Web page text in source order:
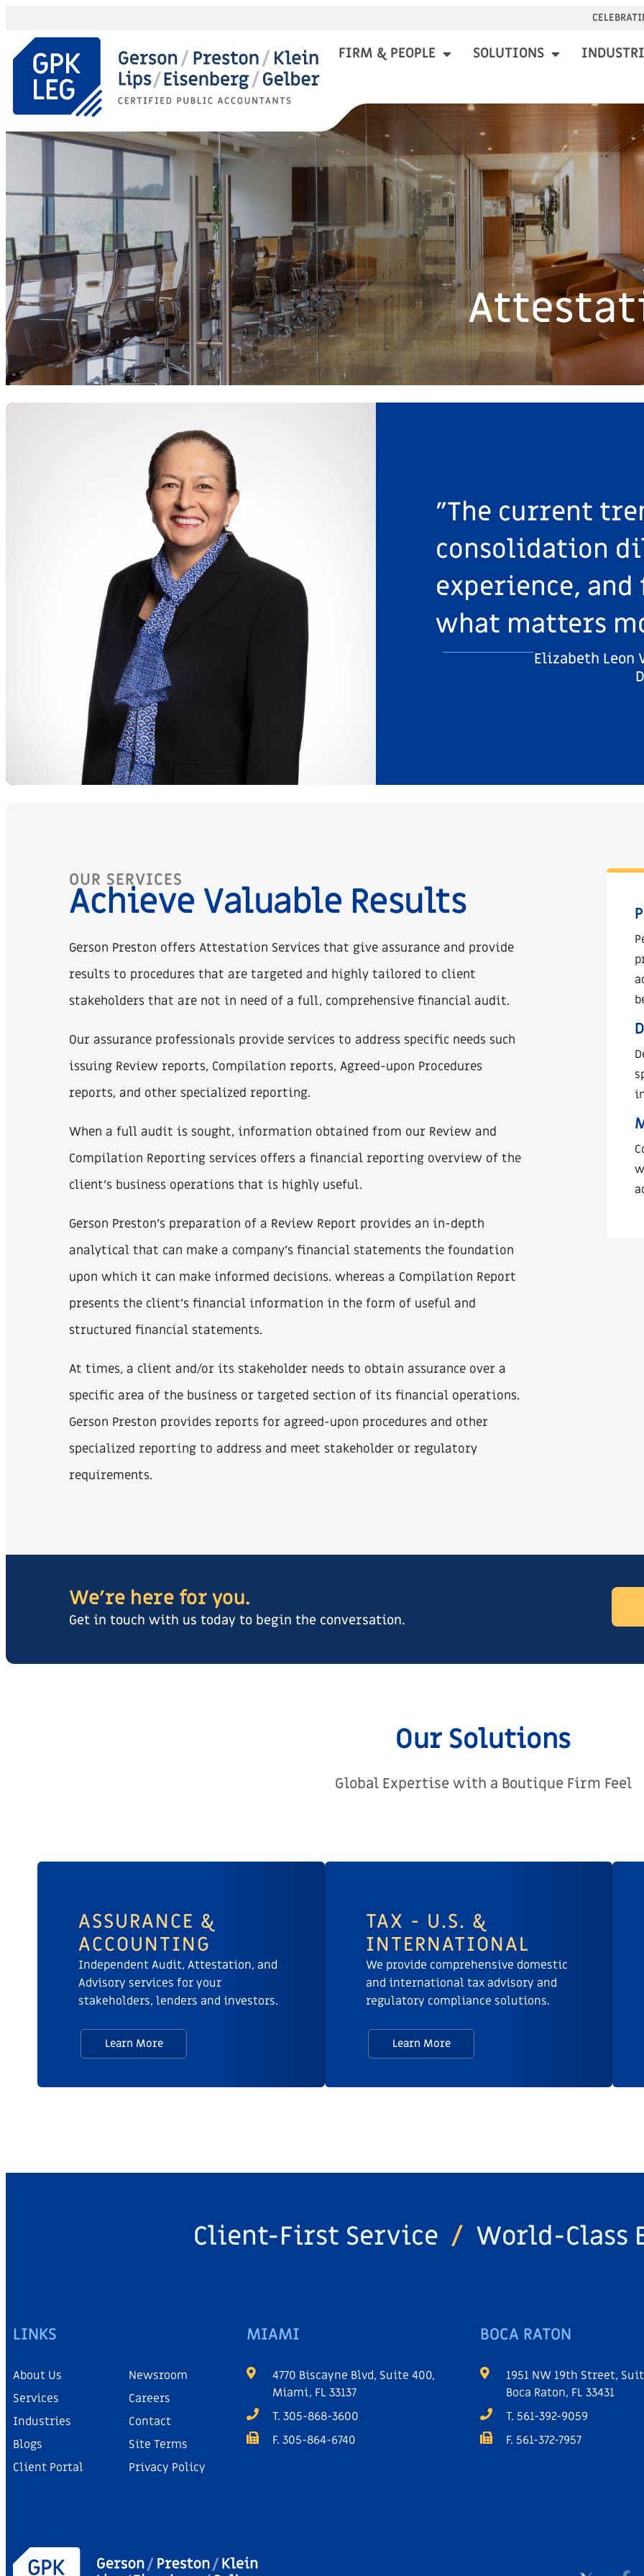
FIRM & PEOPLE SOLUTIONS
"The current
consolidation
experience,
what matters
Elizabeth Leon
OUR SERVICES
Achieve Valuable Results
Gerson Preston offers Attestation Services that give assurance and provide
results to procedures that are targeted and highly tailored to client
stakeholders that are not in need of a full, comprehensive financial audit.
Our assurance professionals provide services to address specific needs such
issuing Review reports, Compilation reports, Agreed-upon Procedures
reports, and other specialized reporting.
When a full audit is sought, information obtained from our Review and
Compilation Reporting services offers a financial reporting overview of the
client’s business operations that is highly useful.
Gerson Preston’s preparation of a Review Report provides an in-depth
analytical that can make a company’s financial statements the foundation
upon which it can make informed decisions. whereas a Compilation Report
presents the client’s financial information in the form of useful and
structured financial statements.
At times, a client and/or its stakeholder needs to obtain assurance over a
specific area of the business or targeted section of its financial operations.
Gerson Preston provides reports for agreed-upon procedures and other
specialized reporting to address and meet stakeholder or regulatory
requirements.
We're here for you.
Get in touch with us today to begin the conversation.
Our Solutions
Global Expertise with a Boutique Firm Feel
ASSURANCE &
ACCOUNTING​
Independent Audit, Attestation, and
Advisory services for your
stakeholders, lenders and investors.
Learn More
TAX - U.S. &
INTERNATIONAL
We provide comprehensive domestic
and international tax advisory and
regulatory compliance solutions.
Learn More
Client-First Service / World-Class
LINKS
About Us
Services
Industries
Blogs
Client Portal
Newsroom
Careers
Contact
Site Terms
Privacy Policy
MIAMI
4770 Biscayne Blvd, Suite 400,
Miami, FL 33137
T. 305-868-3600
F. 305-864-6740
BOCA RATON
1951 NW 19th Street,
Boca Raton, FL 33431
T. 561-392-9059
F. 561-372-7957